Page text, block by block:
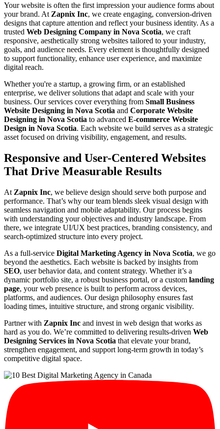
Your website is often the first impression your audience forms about
your brand. At Zapnix Inc, we create engaging, conversion-driven
designs that capture attention and reflect your business identity. As a
trusted Web Designing Company in Nova Scotia, we craft
responsive, aesthetically strong websites tailored to your industry,
goals, and audience needs. Every element is thoughtfully designed
to support functionality, enhance user experience, and maximize
digital reach.
Whether you're a startup, a growing firm, or an established
enterprise, we deliver solutions that adapt and scale with your
business. Our services cover everything from Small Business
Website Designing in Nova Scotia and Corporate Website
Designing in Nova Scotia to advanced E-commerce Website
Design in Nova Scotia. Each website we build serves as a strategic
asset focused on driving visibility, engagement, and results.
Responsive and User-Centered Websites
That Drive Measurable Results
At Zapnix Inc, we believe design should serve both purpose and
performance. That’s why our team blends sleek visual design with
seamless navigation and mobile adaptability. Our process begins
with understanding your objectives and industry landscape. From
there, we integrate UI/UX best practices, branding consistency, and
search-optimized structure into every project.
As a full-service Digital Marketing Agency in Nova Scotia, we go
beyond the aesthetics. Each website is backed by insights from
SEO, user behavior data, and content strategy. Whether it’s a
dynamic portfolio site, a robust business portal, or a custom landing
page, your web presence is built to perform across devices,
platforms, and audiences. Our design philosophy ensures fast
loading times, intuitive structure, and strong organic visibility.
Partner with Zapnix Inc and invest in web design that works as
hard as you do. We’re committed to delivering results-driven Web
Designing Services in Nova Scotia that elevate your brand,
strengthen engagement, and support long-term growth in today’s
competitive digital space.